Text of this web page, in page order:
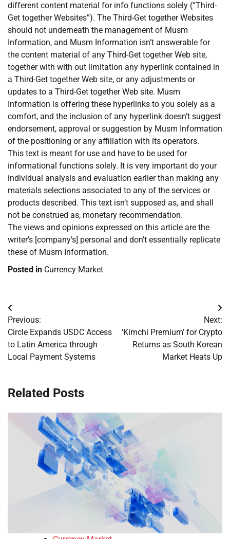
different content material for info functions solely (“Third-
Get together Websites”). The Third-Get together Websites
should not underneath the management of Musm
Information, and Musm Information isn’t answerable for
the content material of any Third-Get together Web site,
together with with out limitation any hyperlink contained in
a Third-Get together Web site, or any adjustments or
updates to a Third-Get together Web site. Musm
Information is offering these hyperlinks to you solely as a
comfort, and the inclusion of any hyperlink doesn’t suggest
endorsement, approval or suggestion by Musm Information
of the positioning or any affiliation with its operators.
This text is meant for use and have to be used for
informational functions solely. It is very important do your
individual analysis and evaluation earlier than making any
materials selections associated to any of the services or
products described. This text isn’t supposed as, and shall
not be construed as, monetary recommendation.
The views and opinions expressed on this article are the
writer’s [company’s] personal and don’t essentially replicate
these of Musm Information.
Posted in Currency Market
Post
navigation
Previous:
Circle Expands USDC Access
to Latin America through
Local Payment Systems
Next:
‘Kimchi Premium’ for Crypto
Returns as South Korean
Market Heats Up
Related Posts